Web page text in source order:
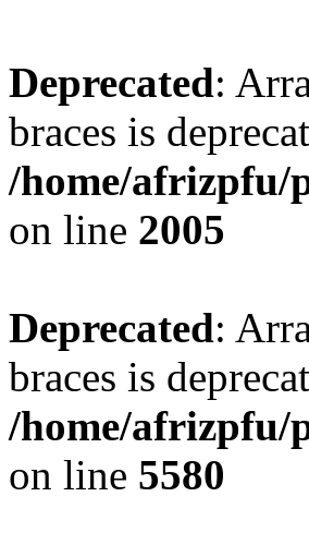
Deprecated:
braces is
/home/afrizpfu/
on line 2005
Deprecated:
braces is
/home/afrizpfu/
on line 5580